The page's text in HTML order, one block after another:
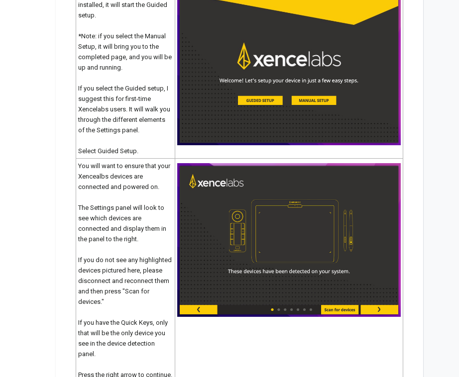
installed, it will start the Guided
setup.
*Note: if you select the Manual
Setup, it will bring you to the
completed page, and you will be
up and running.
If you select the Guided setup, I
suggest this for first-time
Xencelabs users. It will walk you
through the different elements
of the Settings panel.
Select Guided Setup.
You will want to ensure that your
Xencealbs devices are
connected and powered on.
The Settings panel will look to
see which devices are
connected and display them in
the panel to the right.
If you do not see any highlighted
devices pictured here, please
disconnect and reconnect them
and then press "Scan for
devices."
If you have the Quick Keys, only
that will be the only device you
see in the device detection
panel.
Press the right arrow to continue.